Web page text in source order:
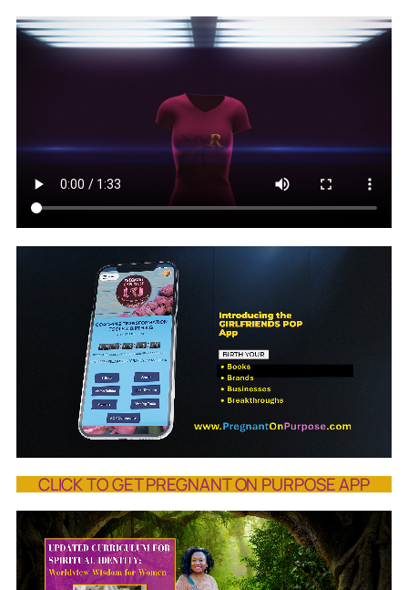
CLICK TO GET PREGNANT ON PURPOSE APP